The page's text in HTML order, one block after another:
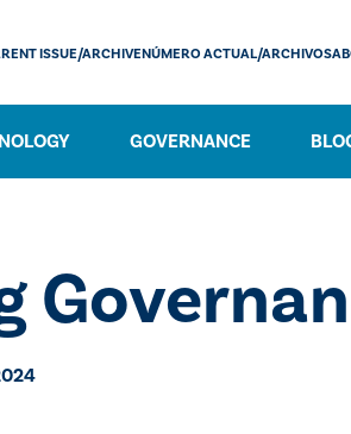
GOVERNANCE
ISSUE/ARCHIVENÚMERO ACTUAL/ARCHIVOS